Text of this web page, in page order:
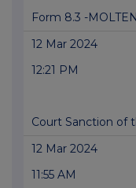
Form 8.3 -
12 Mar 2024
12:21 PM
Court Sanction of
12 Mar 2024
11:55 AM